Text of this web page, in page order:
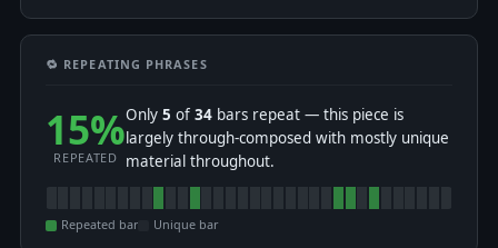
🔁 REPEATING PHRASES
15%
REPEATED
Only 5 of 34 bars repeat — this piece is
largely through-composed with mostly unique
material throughout.
Repeated bar Unique bar